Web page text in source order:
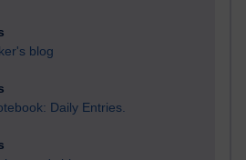
blog
Daily Entries.